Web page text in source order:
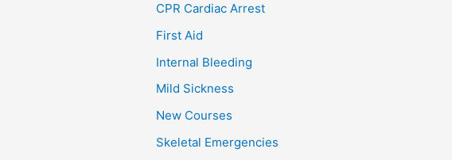
CPR Cardiac Arrest
First Aid
Internal Bleeding
Mild Sickness
New Courses
Skeletal Emergencies